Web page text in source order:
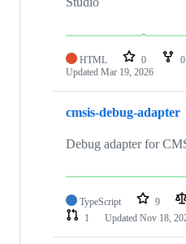
HTML 0 0
Updated Mar 19, 2026
cmsis-debug-adapter
Debug adapter for
TypeScript 9
1
Updated Nov 18,